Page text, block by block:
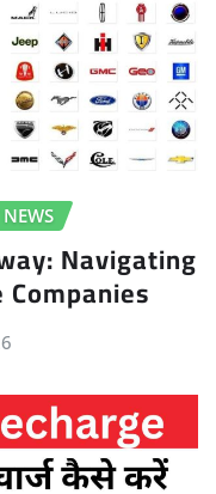
NEWS
Navigating
Companies